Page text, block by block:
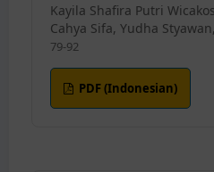
Kayila Shafira Putri
Cahya Sifa, Yudha
79-92
PDF (Indonesian)